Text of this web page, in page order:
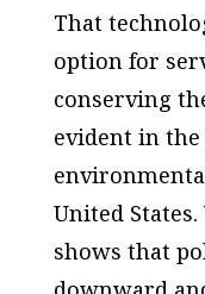
That
option for
conserving
evident in
United
shows that